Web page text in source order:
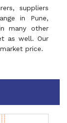
suppliers
in Pune,
many other
as well. Our
price.